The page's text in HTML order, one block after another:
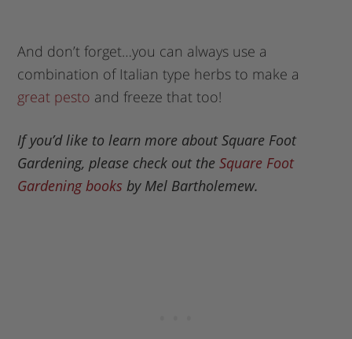
And don’t forget…you can always use a
combination of Italian type herbs to make a
great pesto and freeze that too!
If you’d like to learn more about Square Foot
Gardening, please check out theSquare Foot
Gardening books by Mel Bartholemew.